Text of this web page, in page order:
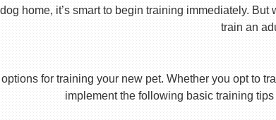
home, it’s smart to begin training immediately.
train an
for training your new pet. Whether you opt to
implement the following basic training